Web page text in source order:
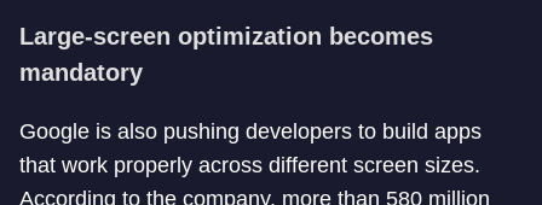
Large-screen optimization becomes
mandatory
Google is also pushing developers to build apps
that work properly across different screen sizes.
According to the company, more than 580 million